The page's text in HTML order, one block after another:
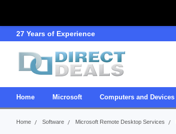
27 Years of Experience
Home Microsoft Computers and Devices
Home Software Microsoft Remote Desktop Services